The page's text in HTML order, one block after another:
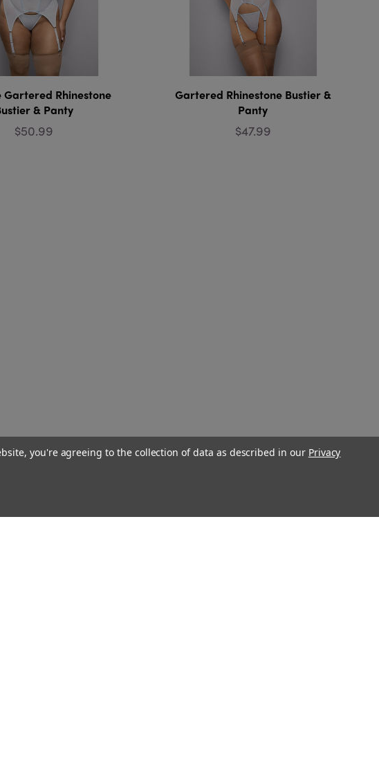
Gartered Rhinestone
& Panty
$50.99
Gartered Rhinestone Bustier &
Panty
$47.99
you're agreeing to the collection of data as described in our Privacy